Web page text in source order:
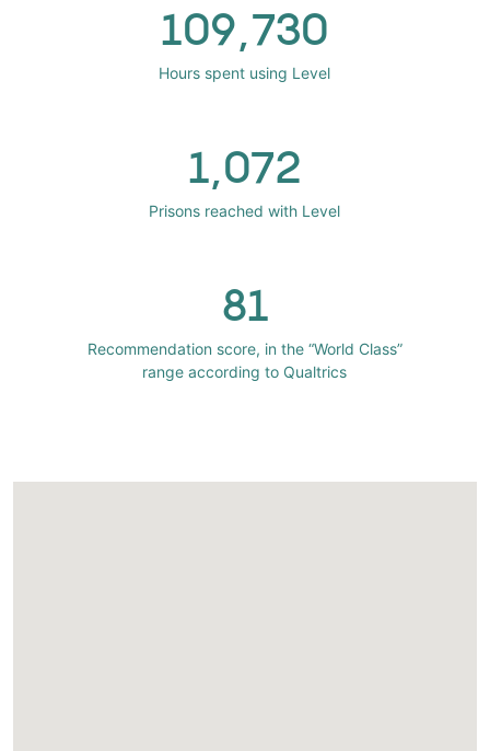
109,730
Hours spent using Level
1,072
Prisons reached with Level
81
Recommendation score, in the “World Class”
range according to Qualtrics